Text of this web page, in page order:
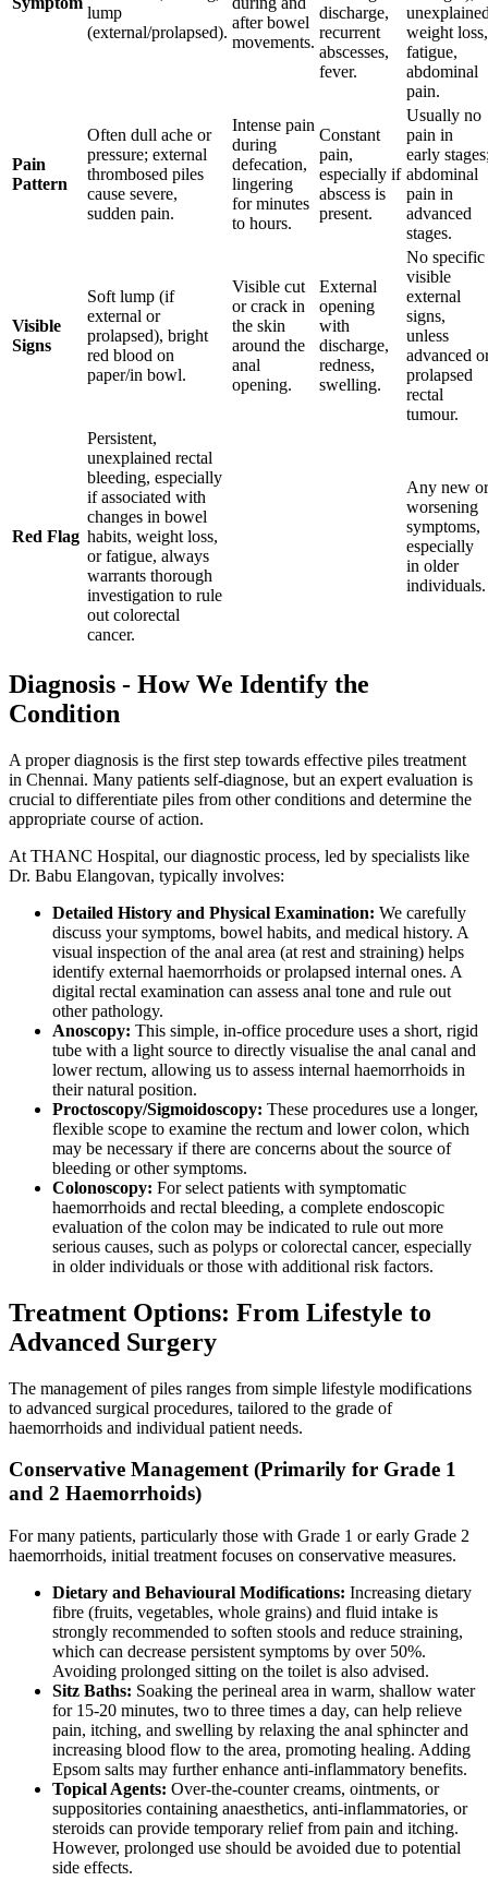
lump
(external/prolapsed).
after bowel
movements.
discharge,
recurrent
abscesses,
fever.
weight loss,
fatigue,
abdominal
pain.
Pain
Pattern
Often dull ache or
pressure; external
thrombosed piles
cause severe,
sudden pain.
Intense pain
during
defecation,
lingering
for minutes
to hours.
Constant
pain,
especially if
abscess is
present.
Usually no
pain in
early
abdominal
pain in
advanced
stages.
Visible
Signs
Soft lump (if
external or
prolapsed), bright
red blood on
paper/in bowl.
Visible cut
or crack in
the skin
around the
anal
opening.
External
opening
with
discharge,
redness,
swelling.
No specific
visible
external
signs,
unless
advanced
prolapsed
rectal
tumour.
Red Flag
Persistent,
unexplained rectal
bleeding, especially
if associated with
changes in bowel
habits, weight loss,
or fatigue, always
warrants thorough
investigation to rule
out colorectal
cancer.
Any new or
worsening
symptoms,
especially
in older
individuals.
Diagnosis - How We Identify the
Condition
A proper diagnosis is the first step towards effective piles treatment
in Chennai. Many patients self-diagnose, but an expert evaluation is
crucial to differentiate piles from other conditions and determine the
appropriate course of action.
At THANC Hospital, our diagnostic process, led by specialists like
Dr. Babu Elangovan, typically involves:
Detailed History and Physical Examination: We carefully
discuss your symptoms, bowel habits, and medical history. A
visual inspection of the anal area (at rest and straining) helps
identify external haemorrhoids or prolapsed internal ones. A
digital rectal examination can assess anal tone and rule out
other pathology.
Anoscopy: This simple, in-office procedure uses a short, rigid
tube with a light source to directly visualise the anal canal and
lower rectum, allowing us to assess internal haemorrhoids in
their natural position.
Proctoscopy/Sigmoidoscopy: These procedures use a longer,
flexible scope to examine the rectum and lower colon, which
may be necessary if there are concerns about the source of
bleeding or other symptoms.
Colonoscopy: For select patients with symptomatic
haemorrhoids and rectal bleeding, a complete endoscopic
evaluation of the colon may be indicated to rule out more
serious causes, such as polyps or colorectal cancer, especially
in older individuals or those with additional risk factors.
Treatment Options: From Lifestyle to
Advanced Surgery
The management of piles ranges from simple lifestyle modifications
to advanced surgical procedures, tailored to the grade of
haemorrhoids and individual patient needs.
Conservative Management (Primarily for Grade 1
and 2 Haemorrhoids)
For many patients, particularly those with Grade 1 or early Grade 2
haemorrhoids, initial treatment focuses on conservative measures.
Dietary and Behavioural Modifications: Increasing dietary
fibre (fruits, vegetables, whole grains) and fluid intake is
strongly recommended to soften stools and reduce straining,
which can decrease persistent symptoms by over 50%.
Avoiding prolonged sitting on the toilet is also advised.
Sitz Baths: Soaking the perineal area in warm, shallow water
for 15-20 minutes, two to three times a day, can help relieve
pain, itching, and swelling by relaxing the anal sphincter and
increasing blood flow to the area, promoting healing. Adding
Epsom salts may further enhance anti-inflammatory benefits.
Topical Agents: Over-the-counter creams, ointments, or
suppositories containing anaesthetics, anti-inflammatories, or
steroids can provide temporary relief from pain and itching.
However, prolonged use should be avoided due to potential
side effects.